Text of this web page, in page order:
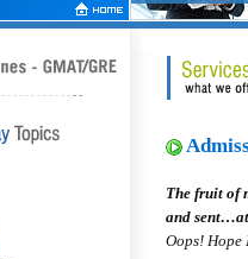
The fruit of
and
Oops!